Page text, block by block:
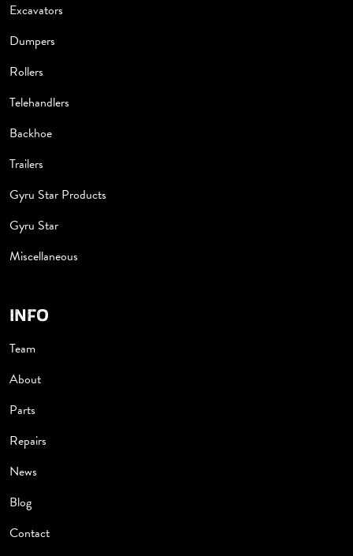
Excavators
Dumpers
Rollers
Telehandlers
Backhoe
Trailers
Gyru Star Products
Gyru Star
Miscellaneous
INFO
Team
About
Parts
Repairs
News
Blog
Contact